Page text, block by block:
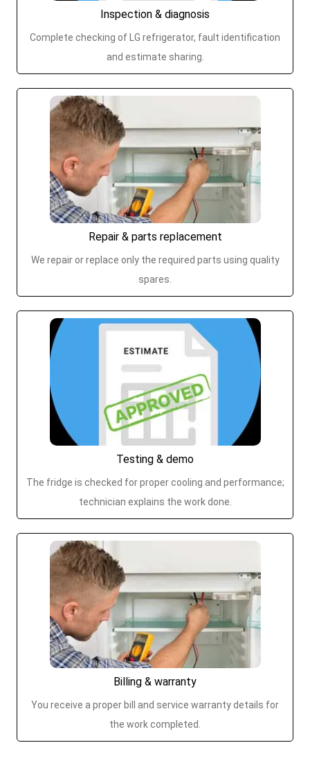
Inspection & diagnosis
Complete checking of LG refrigerator, fault identification
and estimate sharing.
Repair & parts replacement
We repair or replace only the required parts using quality
spares.
Testing & demo
The fridge is checked for proper cooling and performance;
technician explains the work done.
Billing & warranty
You receive a proper bill and service warranty details for
the work completed.